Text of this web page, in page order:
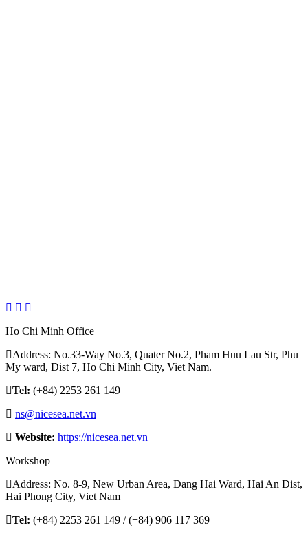
Ho Chi Minh Office
Address: No.33-Way No.3, Quater No.2, Pham Huu Lau Str, Phu
My ward, Dist 7, Ho Chi Minh City, Viet Nam.
Tel: (+84) 2253 261 149
ns@nicesea.net.vn
Website: https://nicesea.net.vn
Workshop
Address: No. 8-9, New Urban Area, Dang Hai Ward, Hai An Dist,
Hai Phong City, Viet Nam
Tel: (+84) 2253 261 149 / (+84) 906 117 369